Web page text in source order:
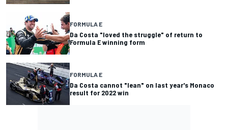
FORMULA E
Da Costa "loved the struggle" of return to
Formula E winning form
FORMULA E
Da Costa cannot "lean" on last year's Monaco
result for 2022 win